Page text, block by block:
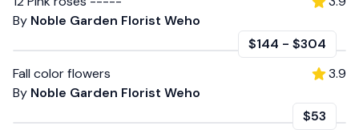
By Noble Garden Florist Weho
$144 - $304
Fall color flowers
By Noble Garden Florist Weho
3.9
$53